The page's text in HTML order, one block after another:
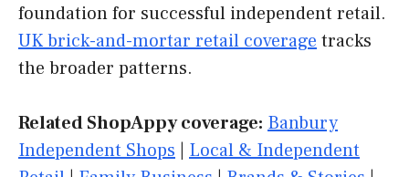
foundation for successful independent retail.
UK brick-and-mortar retail coverage tracks
the broader patterns.
Related ShopAppy coverage: Banbury
Independent Shops
Local & Independent